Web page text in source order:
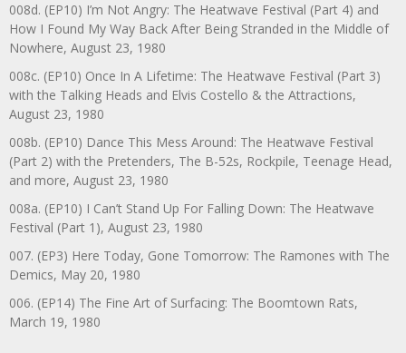
008d. (EP10) I’m Not Angry: The Heatwave Festival (Part 4) and
How I Found My Way Back After Being Stranded in the Middle of
Nowhere, August 23, 1980
008c. (EP10) Once In A Lifetime: The Heatwave Festival (Part 3)
with the Talking Heads and Elvis Costello & the Attractions,
August 23, 1980
008b. (EP10) Dance This Mess Around: The Heatwave Festival
(Part 2) with the Pretenders, The B-52s, Rockpile, Teenage Head,
and more, August 23, 1980
008a. (EP10) I Can’t Stand Up For Falling Down: The Heatwave
Festival (Part 1), August 23, 1980
007. (EP3) Here Today, Gone Tomorrow: The Ramones with The
Demics, May 20, 1980
006. (EP14) The Fine Art of Surfacing: The Boomtown Rats,
March 19, 1980